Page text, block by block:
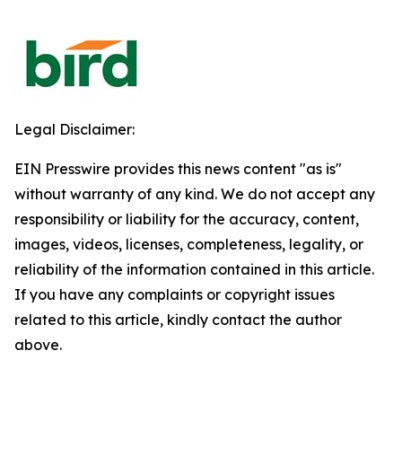
Legal Disclaimer:
EIN Presswire provides this news content "as is"
without warranty of any kind. We do not accept any
responsibility or liability for the accuracy, content,
images, videos, licenses, completeness, legality, or
reliability of the information contained in this article.
If you have any complaints or copyright issues
related to this article, kindly contact the author
above.